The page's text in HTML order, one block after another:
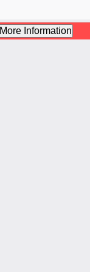
More Information